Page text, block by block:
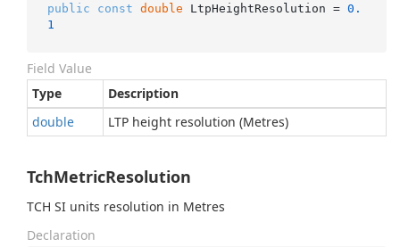
public const double LtpHeightResolution = 0.
1
Field Value
Type
Description
double
LTP height resolution (Metres)
TchMetricResolution
TCH SI units resolution in Metres
Declaration